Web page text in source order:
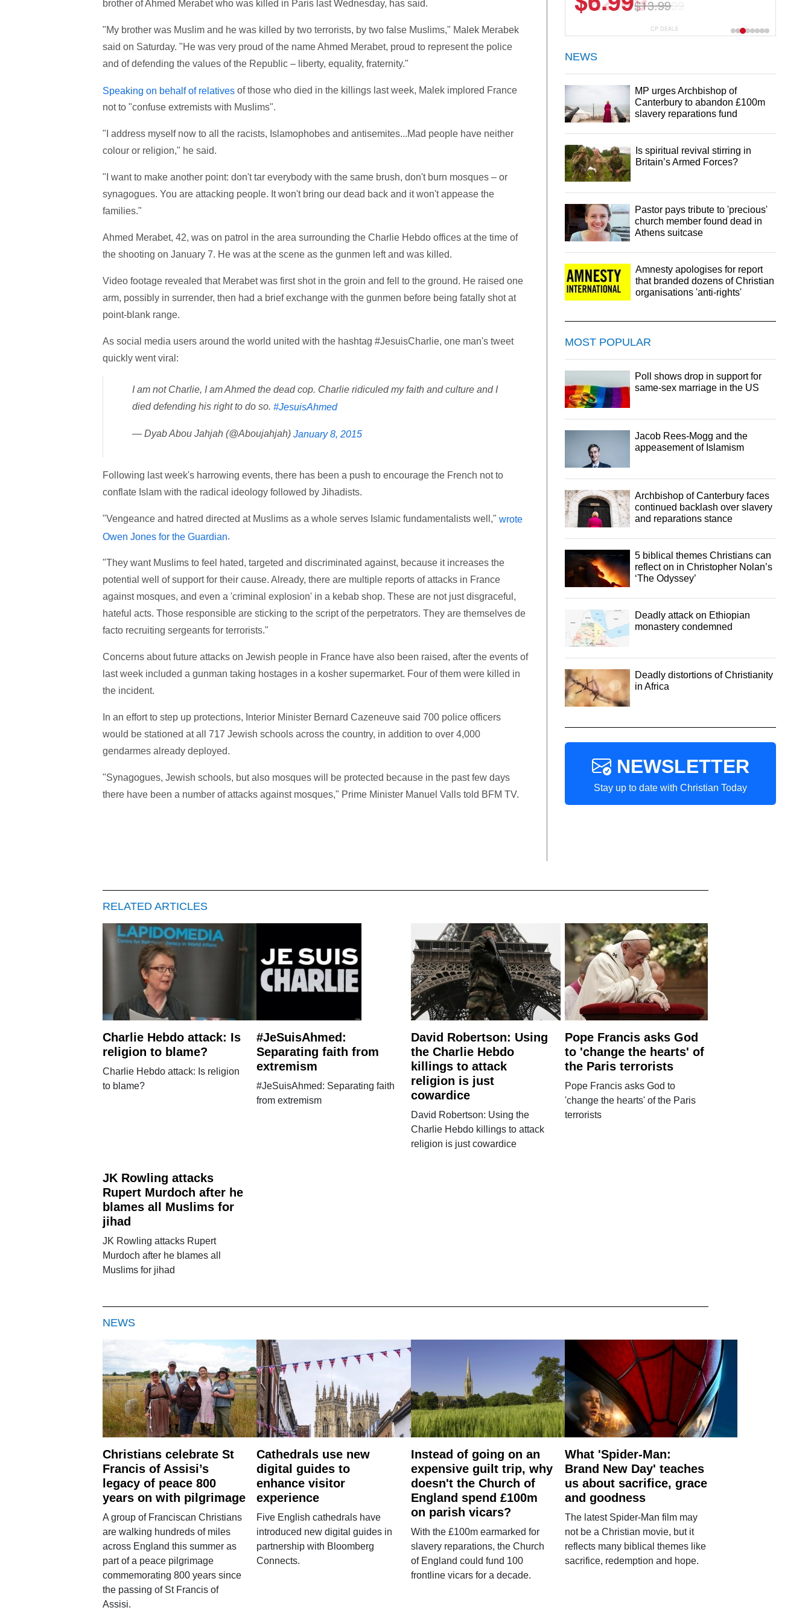
brother of Ahmed Merabet who was killed in Paris last Wednesday, has said.
"My brother was Muslim and he was killed by two terrorists, by two false Muslims," Malek Merabek
said on Saturday. "He was very proud of the name Ahmed Merabet, proud to represent the police
and of defending the values of the Republic – liberty, equality, fraternity."
Speaking on behalf of relativesof those who died in the killings last week, Malek implored France
not to "confuse extremists with Muslims".
"I address myself now to all the racists, Islamophobes and antisemites...Mad people have neither
colour or religion," he said.
"I want to make another point: don't tar everybody with the same brush, don't burn mosques – or
synagogues. You are attacking people. It won't bring our dead back and it won't appease the
families."
Ahmed Merabet, 42, was on patrol in the area surrounding the Charlie Hebdo offices at the time of
the shooting on January 7. He was at the scene as the gunmen left and was killed.
Video footage revealed that Merabet was first shot in the groin and fell to the ground. He raised one
arm, possibly in surrender, then had a brief exchange with the gunmen before being fatally shot at
point-blank range.
As social media users around the world united with the hashtag #JesuisCharlie, one man's tweet
quickly went viral:
I am not Charlie, I am Ahmed the dead cop. Charlie ridiculed my faith and culture and I
died defending his right to do so. #JesuisAhmed
— Dyab Abou Jahjah (@Aboujahjah) January 8, 2015
Following last week's harrowing events, there has been a push to encourage the French not to
conflate Islam with the radical ideology followed by Jihadists.
"Vengeance and hatred directed at Muslims as a whole serves Islamic fundamentalists well," wrote
Owen Jones for the Guardian.
"They want Muslims to feel hated, targeted and discriminated against, because it increases the
potential well of support for their cause. Already, there are multiple reports of attacks in France
against mosques, and even a 'criminal explosion' in a kebab shop. These are not just disgraceful,
hateful acts. Those responsible are sticking to the script of the perpetrators. They are themselves de
facto recruiting sergeants for terrorists."
Concerns about future attacks on Jewish people in France have also been raised, after the events of
last week included a gunman taking hostages in a kosher supermarket. Four of them were killed in
the incident.
In an effort to step up protections, Interior Minister Bernard Cazeneuve said 700 police officers
would be stationed at all 717 Jewish schools across the country, in addition to over 4,000
gendarmes already deployed.
"Synagogues, Jewish schools, but also mosques will be protected because in the past few days
there have been a number of attacks against mosques," Prime Minister Manuel Valls told BFM TV.
$44.99
CP DEALS
NEWS
MP urges Archbishop of
Canterbury to abandon £100m
slavery reparations fund
Is spiritual revival stirring in
Britain’s Armed Forces?
Pastor pays tribute to 'precious'
church member found dead in
Athens suitcase
Amnesty apologises for report
that branded dozens of Christian
organisations 'anti-rights'
MOST POPULAR
Poll shows drop in support for
same-sex marriage in the US
Jacob Rees-Mogg and the
appeasement of Islamism
Archbishop of Canterbury faces
continued backlash over slavery
and reparations stance
5 biblical themes Christians can
reflect on in Christopher Nolan’s
‘The Odyssey’
Deadly attack on Ethiopian
monastery condemned
Deadly distortions of Christianity
in Africa
NEWSLETTER
Stay up to date with Christian Today
RELATED ARTICLES
Charlie Hebdo attack: Is
religion to blame?
Charlie Hebdo attack: Is religion
to blame?
#JeSuisAhmed:
Separating faith from
extremism
#JeSuisAhmed: Separating faith
from extremism
David Robertson: Using
the Charlie Hebdo
killings to attack
religion is just
cowardice
David Robertson: Using the
Charlie Hebdo killings to attack
religion is just cowardice
Pope Francis asks God
to 'change the hearts' of
the Paris terrorists
Pope Francis asks God to
'change the hearts' of the Paris
terrorists
JK Rowling attacks
Rupert Murdoch after he
blames all Muslims for
jihad
JK Rowling attacks Rupert
Murdoch after he blames all
Muslims for jihad
NEWS
Christians celebrate St
Francis of Assisi’s
legacy of peace 800
years on with pilgrimage
A group of Franciscan Christians
are walking hundreds of miles
across England this summer as
part of a peace pilgrimage
commemorating 800 years since
the passing of St Francis of
Assisi.
Cathedrals use new
digital guides to
enhance visitor
experience
Five English cathedrals have
introduced new digital guides in
partnership with Bloomberg
Connects.
Instead of going on an
expensive guilt trip, why
doesn't the Church of
England spend £100m
on parish vicars?
With the £100m earmarked for
slavery reparations, the Church
of England could fund 100
frontline vicars for a decade.
What 'Spider-Man:
Brand New Day' teaches
us about sacrifice, grace
and goodness
The latest Spider-Man film may
not be a Christian movie, but it
reflects many biblical themes like
sacrifice, redemption and hope.